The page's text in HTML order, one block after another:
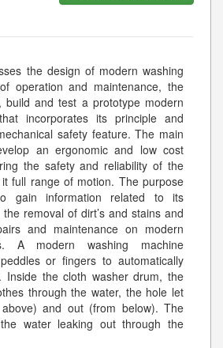
the design of modern washing
operation and maintenance, the
build and test a prototype modern
incorporates its principle and
safety feature. The main
an ergonomic and low cost
the safety and reliability of the
full range of motion. The purpose
gain information related to its
removal of dirt’s and stains and
and maintenance on modern
A modern washing machine
or fingers to automatically
Inside the cloth washer drum, the
through the water, the hole let
and out (from below). The
water leaking out through the